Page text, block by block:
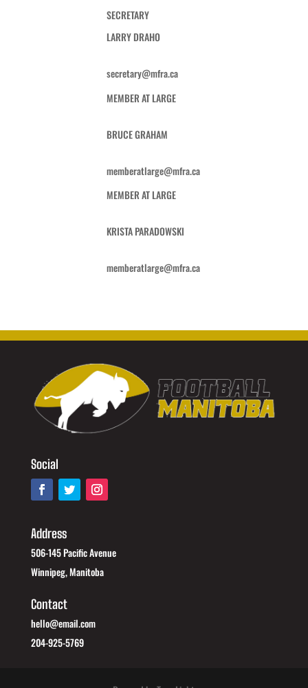
SECRETARY
LARRY DRAHO
secretary@mfra.ca
MEMBER AT LARGE
BRUCE GRAHAM
memberatlarge@mfra.ca
MEMBER AT LARGE
KRISTA PARADOWSKI
memberatlarge@mfra.ca
Social
Address
506-145 Pacific Avenue
Winnipeg, Manitoba
Contact
hello@email.com
204-925-5769